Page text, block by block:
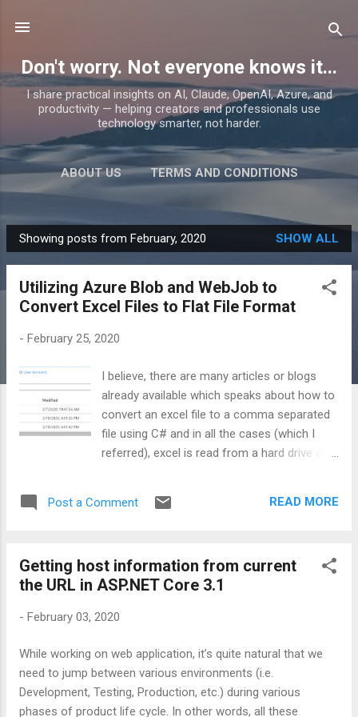
Don't worry. Not everyone knows it...
I share practical insights on AI, Claude, OpenAI, Azure, and
productivity — helping creators and professionals use
technology smarter, not harder.
ABOUT US TERMS AND CONDITIONS
P
o
Showing posts from February, 2020 SHOW ALL
Utilizing Azure Blob and WebJob to
Convert Excel Files to Flat File Format
- February 25, 2020
I believe, there are many articles or blogs
already available which speaks about how to
convert an excel file to a comma separated
file using C# and in all the cases (which I
referred), excel is read from a hard drive of a
this, again, I’m going to draft another post.
read and saved back. Below are the major
offerings of this post: What if we have
having enough space to save all of those?
What if we don’t have permission to save
our converted files on to the local machine?
How can we run this conversion utility using
Post a Comment READ MORE
Getting host information from current
the URL in ASP.NET Core 3.1
- February 03, 2020
While working on web application, it’s quite natural that we
need to jump between various environments (i.e.
Development, Testing, Production, etc.) during various
phases of product life cycle. In other words, all these